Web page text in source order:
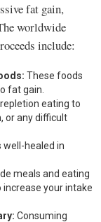
fat gain,
worldwide
include:
These foods
fat gain.
eating to
or any difficult
well-healed in
meals and eating
your intake
Consuming